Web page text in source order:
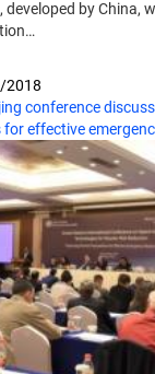
developed by China,
2018
conference
effective